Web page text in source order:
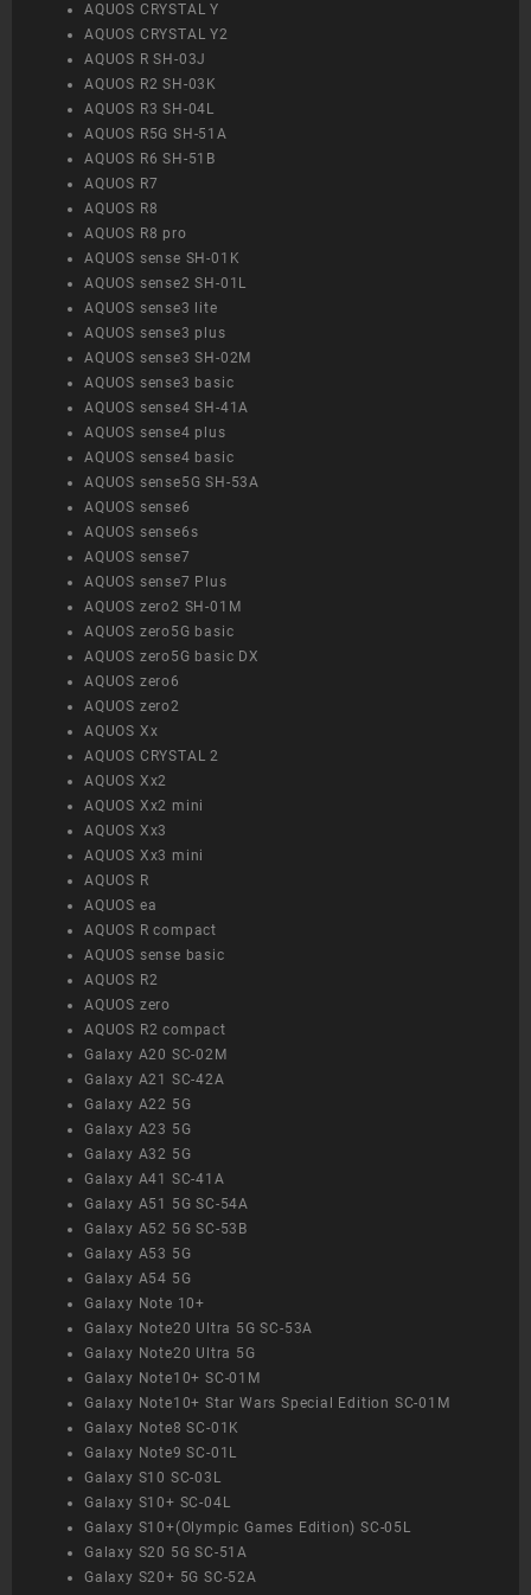
AQUOS CRYSTAL Y
AQUOS CRYSTAL Y2
AQUOS R SH-03J
AQUOS R2 SH-03K
AQUOS R3 SH-04L
AQUOS R5G SH-51A
AQUOS R6 SH-51B
AQUOS R7
AQUOS R8
AQUOS R8 pro
AQUOS sense SH-01K
AQUOS sense2 SH-01L
AQUOS sense3 lite
AQUOS sense3 plus
AQUOS sense3 SH-02M
AQUOS sense3 basic
AQUOS sense4 SH-41A
AQUOS sense4 plus
AQUOS sense4 basic
AQUOS sense5G SH-53A
AQUOS sense6
AQUOS sense6s
AQUOS sense7
AQUOS sense7 Plus
AQUOS zero2 SH-01M
AQUOS zero5G basic
AQUOS zero5G basic DX
AQUOS zero6
AQUOS zero2
AQUOS Xx
AQUOS CRYSTAL 2
AQUOS Xx2
AQUOS Xx2 mini
AQUOS Xx3
AQUOS Xx3 mini
AQUOS R
AQUOS ea
AQUOS R compact
AQUOS sense basic
AQUOS R2
AQUOS zero
AQUOS R2 compact
Galaxy A20 SC-02M
Galaxy A21 SC-42A
Galaxy A22 5G
Galaxy A23 5G
Galaxy A32 5G
Galaxy A41 SC-41A
Galaxy A51 5G SC-54A
Galaxy A52 5G SC-53B
Galaxy A53 5G
Galaxy A54 5G
Galaxy Note 10+
Galaxy Note20 Ultra 5G SC-53A
Galaxy Note20 Ultra 5G
Galaxy Note10+ SC-01M
Galaxy Note10+ Star Wars Special Edition SC-01M
Galaxy Note8 SC-01K
Galaxy Note9 SC-01L
Galaxy S10 SC-03L
Galaxy S10+ SC-04L
Galaxy S10+(Olympic Games Edition) SC-05L
Galaxy S20 5G SC-51A
Galaxy S20+ 5G SC-52A